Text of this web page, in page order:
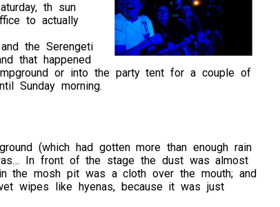
th sun
to actually
the Serengeti
that happened
or into the party tent for a couple of
Sunday morning.
(which had gotten more than enough rain
In front of the stage the dust was almost
the mosh pit was a cloth over the mouth; and
wipes like hyenas, because it was just